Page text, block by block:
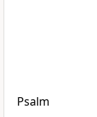
Psalm